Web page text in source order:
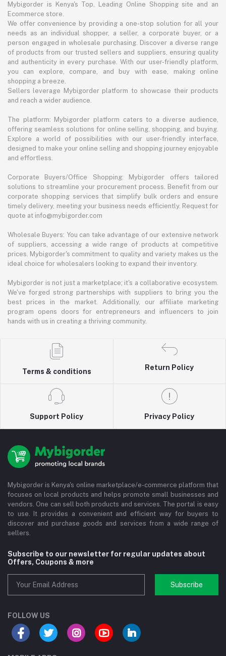
Mybigorder is Kenya's Top, Leading Online Shopping site and an
Ecommerce store.
We offer convenience by providing a one-stop solution for all your
needs as an individual shopper, a seller, a corporate buyer, or a
person engaged in wholesale purchasing. Discover a diverse range
of products from our trusted sellers and suppliers, ensuring quality
and authenticity in every purchase. With our user-friendly platform,
you can explore, compare, and buy with ease, making online
shopping a breeze.
Sellers leverage Mybigorder platform to showcase their products
and reach a wider audience.
The platform: Mybigorder platform caters to a diverse audience,
offering seamless solutions for online selling, shopping, and buying.
Explore a world of possibilities with our user-friendly interface,
designed to make your online selling and shopping journey enjoyable
and effortless.
Corporate Buyers/Office Shopping: Mybigorder offers tailored
solutions to streamline your procurement process. Benefit from our
corporate shopping services that simplify bulk orders and ensure
timely delivery, meeting your business needs efficiently. Request for
quote at info@mybigorder.com
Wholesale Buyers: You can take advantage of our extensive network
of suppliers, accessing a wide range of products at competitive
prices. Mybigorder's commitment to quality and variety makes us the
ideal choice for wholesalers looking to expand their inventory.
Mybigorder is not just a marketplace; it's a collaborative ecosystem.
We've forged strong partnerships with suppliers to bring you the
best prices in the market. Additionally, our affiliate marketing
program opens doors for entrepreneurs and influencers to join
hands with us in creating a thriving community.
Terms & conditions
Return Policy
Support Policy Privacy Policy
Mybigorder is Kenya's online marketplace/e-commerce platform that
focuses on local products and helps promote small businesses and
vendors. One can sell both products and services. The portal is easy
to use. It provides a convenient and efficient way for buyers to
discover and purchase goods and services from a wide range of
sellers.
Subscribe to our newsletter for regular updates about
Offers, Coupons & more
Subscribe
FOLLOW US